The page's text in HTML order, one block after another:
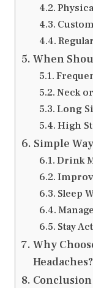
When
Neck
Long
High
Simple
Drink
Sleep
Stay
Why
Headaches?
Conclusion